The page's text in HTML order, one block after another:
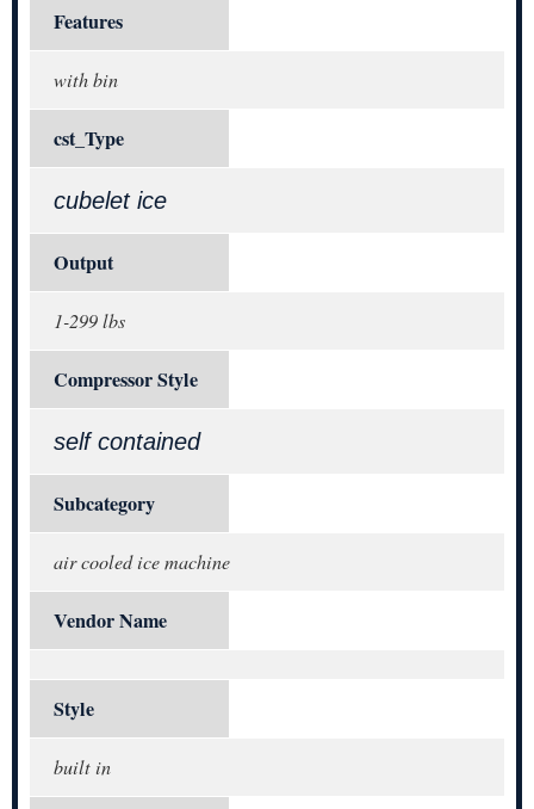
Features
with bin
cst_Type
cubelet ice
Output
1-299 lbs
Compressor Style
self contained
Subcategory
air cooled ice machine
Vendor Name
Style
built in